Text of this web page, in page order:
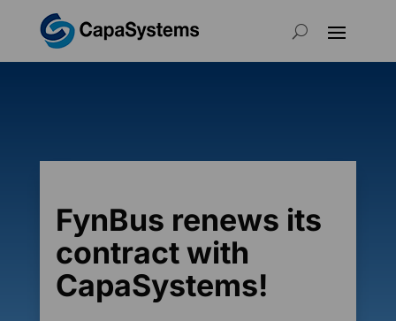
FynBus renews its
contract with
CapaSystems!